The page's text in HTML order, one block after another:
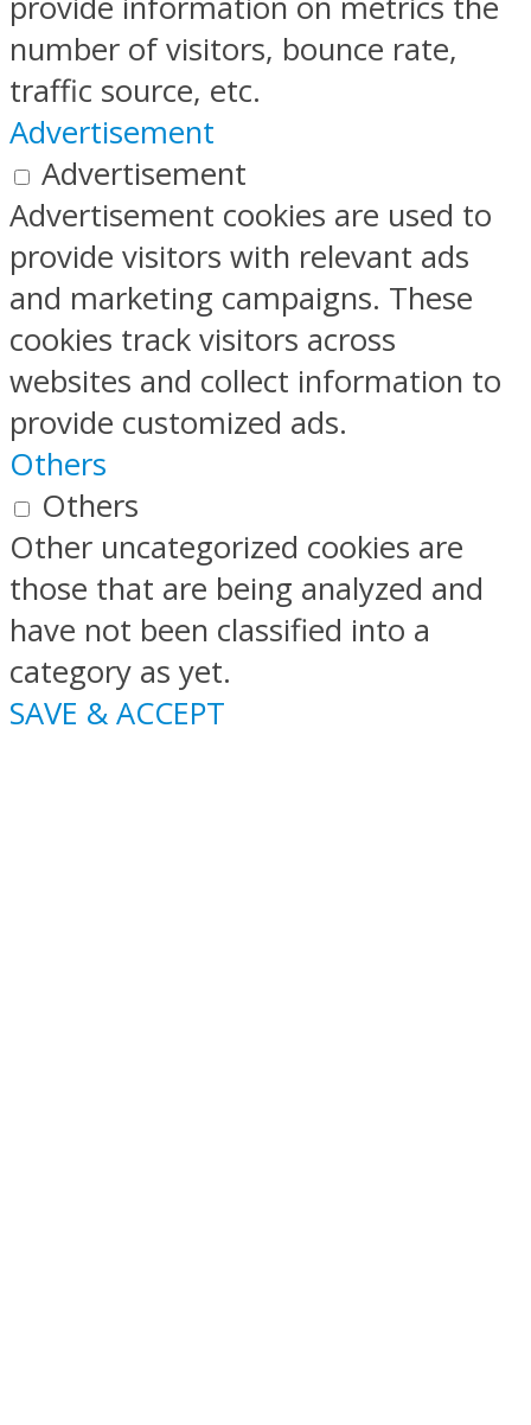
number of visitors, bounce rate,
traffic source, etc.
Advertisement
Advertisement
Advertisement cookies are used to
provide visitors with relevant ads
and marketing campaigns. These
cookies track visitors across
websites and collect information to
provide customized ads.
Others
Others
Other uncategorized cookies are
those that are being analyzed and
have not been classified into a
category as yet.
SAVE & ACCEPT